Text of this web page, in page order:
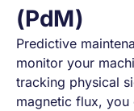
(PdM)
Predictive
monitor your
tracking physical
magnetic flux, you